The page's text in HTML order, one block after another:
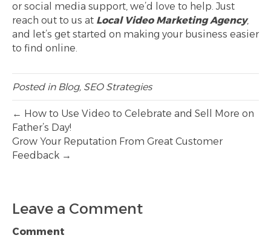
or social media support, we’d love to help. Just
reach out to us at Local Video Marketing Agency,
and let’s get started on making your business easier
to find online.
Posted in Blog, SEO Strategies
← How to Use Video to Celebrate and Sell More on
Father’s Day!
Grow Your Reputation From Great Customer
Feedback →
Leave a Comment
Comment